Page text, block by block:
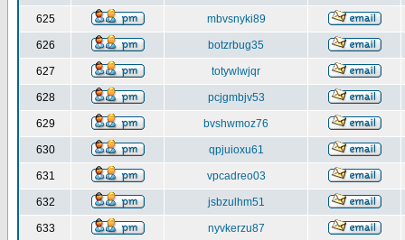
625 mbvsnyki89
626 botzrbug35
627 totywlwjqr
628 pcjgmbjv53
629 bvshwmoz76
630 qpjuioxu61
631 vpcadreo03
632 jsbzulhm51
633 nyvkerzu87